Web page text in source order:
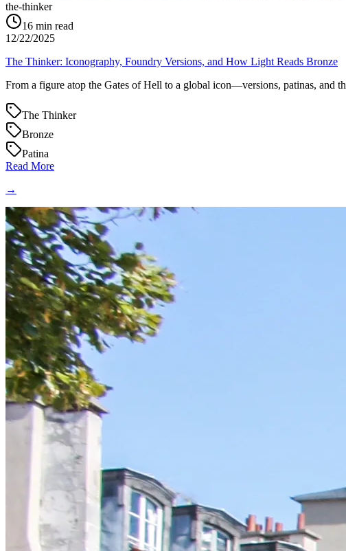
the-thinker
16 min read
12/22/2025
The Thinker: Iconography, Foundry Versions, and How Light Reads Bronze
From a figure atop the Gates of Hell to a global icon—versions, patinas, and
The Thinker
Bronze
Patina
Read More
→